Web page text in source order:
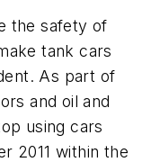
the safety of
tank cars
As part of
and oil and
using cars
2011 within the